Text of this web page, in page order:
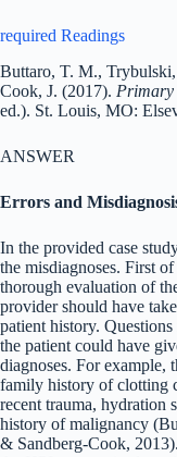
required Readings
Buttaro, T. M.,
Cook, J. (2017). Primary
ed.). St. Louis, MO:
ANSWER
Errors and
In the provided case
the misdiagnoses. First
thorough evaluation of
provider should have
patient history.
the patient could have
diagnoses. For example,
family history of clotting
recent trauma, hydration
history of malignancy
& Sandberg-Cook,